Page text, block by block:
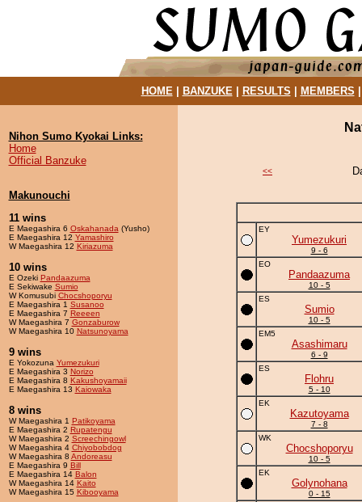
HOME| BANZUKE| RESULTS MEMBERS
Nihon Sumo Kyokai Links:
Home
Official Banzuke
Makunouchi
11 wins
E Maegashira 6 Oskahanada (Yusho)
E Maegashira 12 Yamashiro
W Maegashira 12 Kiriazuma
10 wins
E Ozeki Pandaazuma
E Sekiwake Sumio
W Komusubi Chocshoporyu
E Maegashira 1 Susanoo
E Maegashira 7 Reeeen
W Maegashira 7 Gonzaburow
W Maegashira 10 Natsunoyama
9 wins
E Yokozuna Yumezukuri
E Maegashira 3 Norizo
E Maegashira 8 Kakushoyamaii
E Maegashira 13 Kaiowaka
8 wins
W Maegashira 1 Patikoyama
E Maegashira 2 Rupatengu
W Maegashira 2 Screechingowl
W Maegashira 4 Chiyobobdog
W Maegashira 8 Andoreasu
E Maegashira 9 Bill
E Maegashira 14 Balon
W Maegashira 14 Kaito
W Maegashira 15 Kibooyama
<<
EY
Yumezukuri
9 - 6
EO
Pandaazuma
10 - 5
ES
Sumio
10 - 5
EM5
Asashimaru
6 - 9
ES
Flohru
5 - 10
EK
Kazutoyama
7 - 8
WK
Chocshoporyu
10 - 5
EK
Golynohana
0 - 15